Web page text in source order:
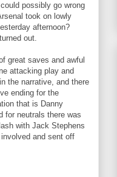
possibly go wrong
took on lowly
afternoon?
out.
great saves and awful
attacking play and
the narrative, and there
ending for the
that is Danny
for neutrals there was
with Jack Stephens
and sent off